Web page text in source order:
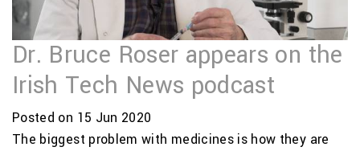
Dr. Bruce Roser appears on the
Irish Tech News podcast
Posted on 15 Jun 2020
The biggest problem with medicines is how they are